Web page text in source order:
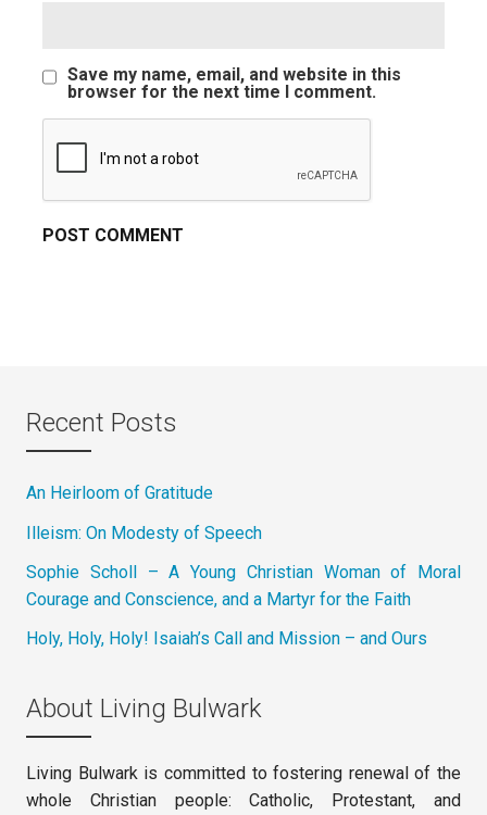
Save my name, email, and website in this
browser for the next time I comment.
Recent Posts
An Heirloom of Gratitude
Illeism: On Modesty of Speech
Sophie Scholl – A Young Christian Woman of Moral
Courage and Conscience, and a Martyr for the Faith
Holy, Holy, Holy! Isaiah’s Call and Mission – and Ours
About Living Bulwark
Living Bulwark is committed to fostering renewal of the
whole Christian people: Catholic, Protestant, and